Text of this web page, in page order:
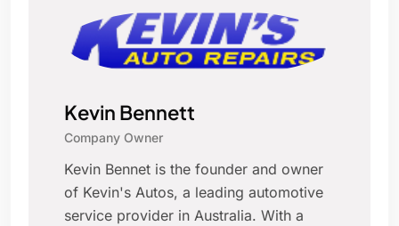
Kevin Bennett
Company Owner
Kevin Bennet is the founder and owner
of Kevin's Autos, a leading automotive
service provider in Australia. With a